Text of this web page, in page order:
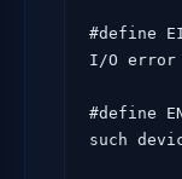
#define
I/O
#define
such